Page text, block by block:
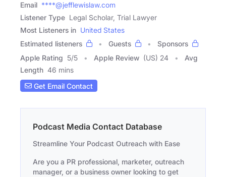
Email ****@jefflewislaw.com
Listener Type Legal Scholar, Trial Lawyer
Most Listeners in United States
Estimated listeners
Guests
Sponsors
Apple Rating 5/5 Apple Review (US) 24
Avg
Length 46 mins
Get Email Contact
Podcast Media Contact Database
Streamline Your Podcast Outreach with Ease
Are you a PR professional, marketer, outreach
manager, or a business owner looking to get